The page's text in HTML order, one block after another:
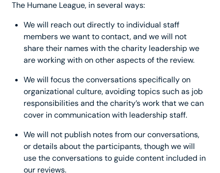
The Humane League, in several ways:
We will reach out directly to individual staff
members we want to contact, and we will not
share their names with the charity leadership we
are working with on other aspects of the review.
We will focus the conversations specifically on
organizational culture, avoiding topics such as job
responsibilities and the charity’s work that we can
cover in communication with leadership staff.
We will not publish notes from our conversations,
or details about the participants, though we will
use the conversations to guide content included in
our reviews.